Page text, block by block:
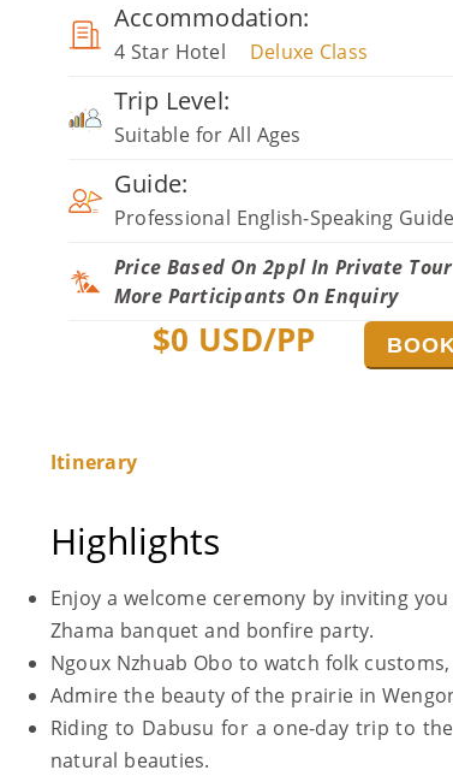
Accommodation:
4 Star Hotel Deluxe Class
Trip Level:
Suitable for All Ages
Guide:
Professional English-Speaking Guide
Price Based On 2ppl In Private Tour
More Participants On Enquiry
$0 USD/PP
Itinerary
Highlights
Enjoy a welcome ceremony by inviting
Zhama banquet and bonfire party.
Ngoux Nzhuab Obo to watch folk
Admire the beauty of the prairie in
Riding to Dabusu for a one-day trip to
natural beauties.